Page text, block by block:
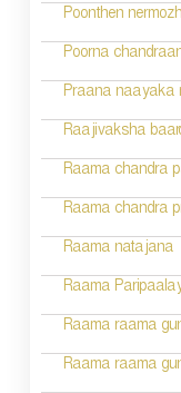
Poonthen
Poorna
Praana naayaka
Raajivaksha
Raama chandra
Raama chandra
Raama natajana
Raama
Raama raama
Raama raama